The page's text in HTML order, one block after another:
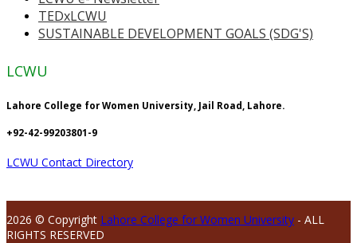
TEDxLCWU
SUSTAINABLE DEVELOPMENT GOALS (SDG'S)
LCWU
Lahore College for Women University, Jail Road, Lahore.
+92-42-99203801-9
LCWU Contact Directory
2026 © Copyright Lahore College for Women University - ALL
RIGHTS RESERVED